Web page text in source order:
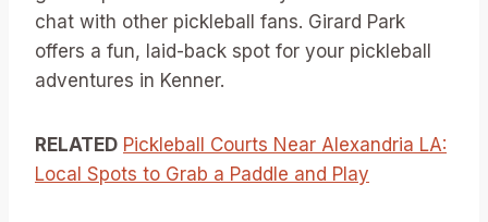
chat with other pickleball fans. Girard Park
offers a fun, laid-back spot for your pickleball
adventures in Kenner.
RELATED Pickleball Courts Near Alexandria LA:
Local Spots to Grab a Paddle and Play